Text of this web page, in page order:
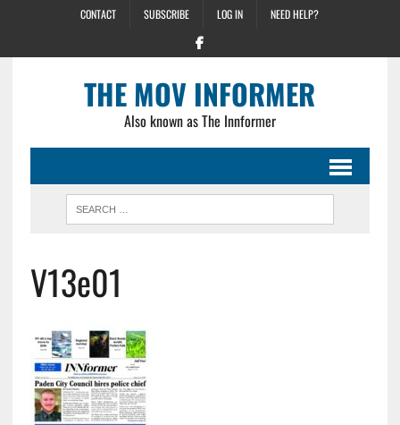
CONTACT SUBSCRIBE LOG IN NEED HELP?
THE MOV INFORMER
Also known as The Innformer
V13e01